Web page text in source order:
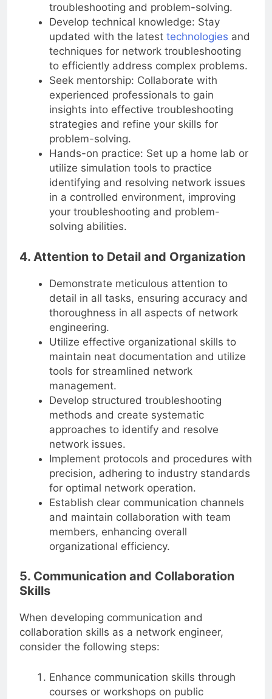
troubleshooting and problem-solving.
Develop technical knowledge: Stay
updated with the latest technologies and
techniques for network troubleshooting
to efficiently address complex problems.
Seek mentorship: Collaborate with
experienced professionals to gain
insights into effective troubleshooting
strategies and refine your skills for
problem-solving.
Hands-on practice: Set up a home lab or
utilize simulation tools to practice
identifying and resolving network issues
in a controlled environment, improving
your troubleshooting and problem-
solving abilities.
4. Attention to Detail and Organization
Demonstrate meticulous attention to
detail in all tasks, ensuring accuracy and
thoroughness in all aspects of network
engineering.
Utilize effective organizational skills to
maintain neat documentation and utilize
tools for streamlined network
management.
Develop structured troubleshooting
methods and create systematic
approaches to identify and resolve
network issues.
Implement protocols and procedures with
precision, adhering to industry standards
for optimal network operation.
Establish clear communication channels
and maintain collaboration with team
members, enhancing overall
organizational efficiency.
5. Communication and Collaboration
Skills
When developing communication and
collaboration skills as a network engineer,
consider the following steps:
Enhance communication skills through
courses or workshops on public